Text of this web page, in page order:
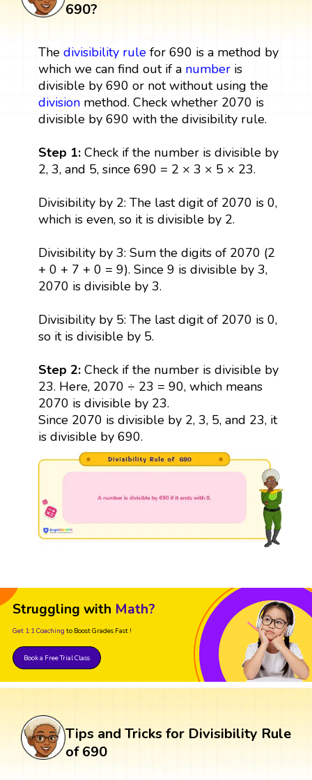
690?
The divisibility rulefor 690 is a method by
which we can find out if a numberis
divisible by 690 or not without using the
divisionmethod. Check whether 2070 is
divisible by 690 with the divisibility rule.
Step 1: Check if the number is divisible by
2, 3, and 5, since 690 = 2 × 3 × 5 × 23.
Divisibility by 2: The last digit of 2070 is 0,
which is even, so it is divisible by 2.
Divisibility by 3: Sum the digits of 2070 (2
+ 0 + 7 + 0 = 9). Since 9 is divisible by 3,
2070 is divisible by 3.
Divisibility by 5: The last digit of 2070 is 0,
so it is divisible by 5.
Step 2:Check if the number is divisible by
23. Here, 2070 ÷ 23 = 90, which means
2070 is divisible by 23.
Since 2070 is divisible by 2, 3, 5, and 23, it
is divisible by 690.
Struggling with Math?
Get 1:1 Coaching to Boost Grades Fast !
Book a Free Trial Class
Tips and Tricks for Divisibility Rule
of 690